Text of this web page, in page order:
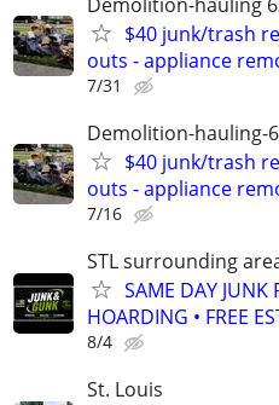
$40 junk/trash
outs - appliance
7/31
Demolition-hauling-
$40 junk/trash
outs - appliance
7/16
STL surrounding
SAME DAY JUNK
HOARDING • FREE
8/4
St. Louis